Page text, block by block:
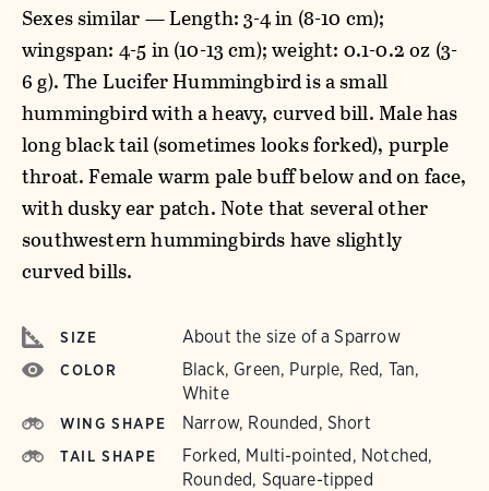
Sexes similar — Length: 3-4 in (8-10 cm);
wingspan: 4-5 in (10-13 cm); weight: 0.1-0.2 oz (3-
6 g). The Lucifer Hummingbird is a small
hummingbird with a heavy, curved bill. Male has
long black tail (sometimes looks forked), purple
throat. Female warm pale buff below and on face,
with dusky ear patch. Note that several other
southwestern hummingbirds have slightly
curved bills.
SIZE About the size of a Sparrow
COLOR
Black, Green, Purple, Red, Tan,
White
WING SHAPE Narrow, Rounded, Short
TAIL SHAPE
Forked, Multi-pointed, Notched,
Rounded, Square-tipped